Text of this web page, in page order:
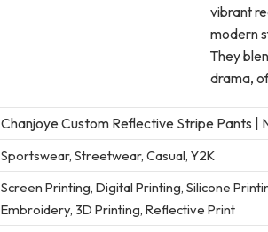
vibrant
modern
They
drama,
Chanjoye Custom Reflective Stripe Pants |
Sportswear, Streetwear, Casual, Y2K
Screen Printing, Digital Printing, Silicone
Embroidery, 3D Printing, Reflective Print